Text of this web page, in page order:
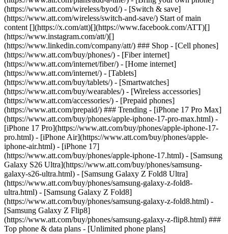
(https://www.att.com/wireless/byod/) - [Switch & save]
(https://www.att.com/wireless/switch-and-save/) Start of main
content [](https://x.com/att)[](https://www.facebook.com/ATT)[]
(https://www.instagram.com/att/)[]
(https://www.linkedin.com/company/att/) ### Shop - [Cell phones]
(https://www.att.com/buy/phones/) - [Fiber internet]
(https://www.att.com/internet/fiber/) - [Home internet]
(https://www.att.com/internet/) - [Tablets]
(https://www.att.com/buy/tablets/) - [Smartwatches]
(https://www.att.com/buy/wearables/) - [Wireless accessories]
(https://www.att.com/accessories/) - [Prepaid phones]
(https://www.att.com/prepaid/) ### Trending - [iPhone 17 Pro Max]
(https://www.att.com/buy/phones/apple-iphone-17-pro-max.html) -
[iPhone 17 Pro](https://www.att.com/buy/phones/apple-iphone-17-
pro.html) - [iPhone Air](https://www.att.com/buy/phones/apple-
iphone-air.html) - [iPhone 17]
(https://www.att.com/buy/phones/apple-iphone-17.html) - [Samsung
Galaxy S26 Ultra](https://www.att.com/buy/phones/samsung-
galaxy-s26-ultra.html) - [Samsung Galaxy Z Fold8 Ultra]
(https://www.att.com/buy/phones/samsung-galaxy-z-fold8-
ultra.html) - [Samsung Galaxy Z Fold8]
(https://www.att.com/buy/phones/samsung-galaxy-z-fold8.html) -
[Samsung Galaxy Z Flip8]
(https://www.att.com/buy/phones/samsung-galaxy-z-flip8.html) ###
Top phone & data plans - [Unlimited phone plans]